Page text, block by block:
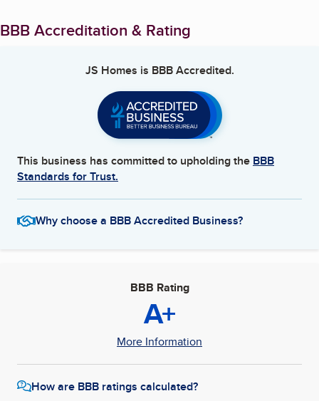
BBB Accreditation & Rating
JS Homes is BBB Accredited.
This business has committed to upholding the BBB
Standards for Trust.
Why choose a BBB Accredited Business?
BBB Rating
A+
More Information
How are BBB ratings calculated?